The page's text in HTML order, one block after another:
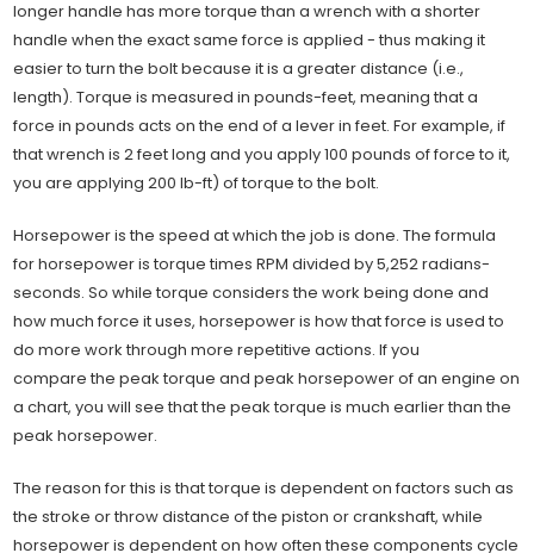
longer handle has more torque than a wrench with a shorter
handle when the exact same force is applied - thus making it
easier to turn the bolt because it is a greater distance (i.e.,
length). Torque is measured in pounds-feet, meaning that a
force in pounds acts on the end of a lever in feet. For example, if
that wrench is 2 feet long and you apply 100 pounds of force to it,
you are applying 200 lb-ft) of torque to the bolt.
Horsepower is the speed at which the job is done. The formula
for horsepower is torque times RPM divided by 5,252 radians-
seconds. So while torque considers the work being done and
how much force it uses, horsepower is how that force is used to
do more work through more repetitive actions. If you
compare the peak torque and peak horsepower of an engine on
a chart, you will see that the peak torque is much earlier than the
peak horsepower.
The reason for this is that torque is dependent on factors such as
the stroke or throw distance of the piston or crankshaft, while
horsepower is dependent on how often these components cycle